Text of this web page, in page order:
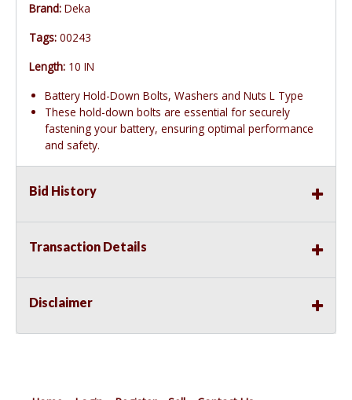
Brand: Deka
Tags: 00243
Length: 10 IN
Battery Hold-Down Bolts, Washers and Nuts L Type
These hold-down bolts are essential for securely
fastening your battery, ensuring optimal performance
and safety.
Bid History
Transaction Details
Disclaimer